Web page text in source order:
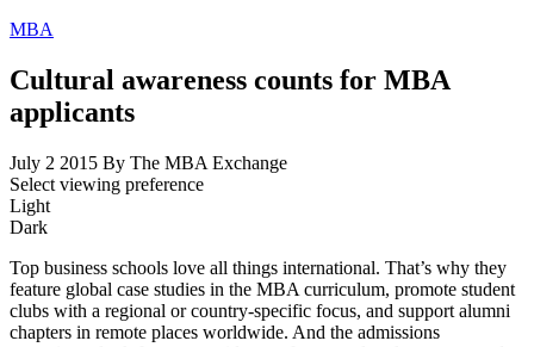
MBA
Cultural awareness counts for MBA
applicants
July 2 2015 By The MBA Exchange
Select viewing preference
Light
Dark
Top business schools love all things international. That’s why they
feature global case studies in the MBA curriculum, promote student
clubs with a regional or country-specific focus, and support alumni
chapters in remote places worldwide. And the admissions